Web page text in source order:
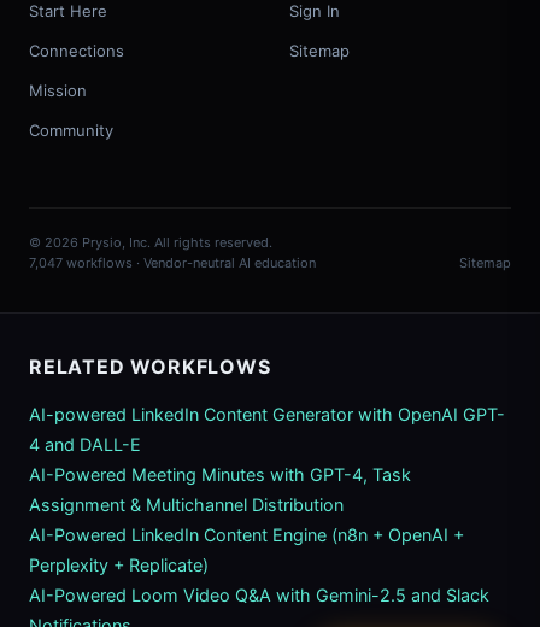
Start Here
Connections
Mission
Community
Sign In
Sitemap
© 2026 Prysio, Inc. All rights reserved.
7,047 workflows · Vendor-neutral AI education
Sitemap
RELATED WORKFLOWS
AI-powered LinkedIn Content Generator with OpenAI GPT-
4 and DALL-E
AI-Powered Meeting Minutes with GPT-4, Task
Assignment & Multichannel Distribution
AI-Powered LinkedIn Content Engine (n8n + OpenAI +
Perplexity + Replicate)
AI-Powered Loom Video Q&A with Gemini-2.5 and Slack